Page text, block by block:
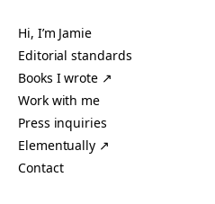
Hi, I’m Jamie
Editorial standards
Books I wrote ↗
Work with me
Press inquiries
Elementually ↗
Contact